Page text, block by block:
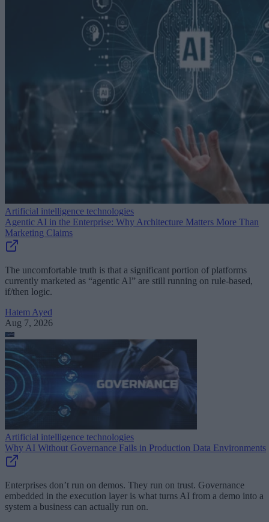
Artificial intelligence technologies
Agentic AI in the Enterprise: Why Architecture Matters More Than
Marketing Claims
The uncomfortable truth is that a significant portion of platforms
currently marketed as “agentic AI” are still running on rule-based,
if/then logic.
Hatem Ayed
Aug 7, 2026
Artificial intelligence technologies
Why AI Without Governance Fails in Production Data Environments
Enterprises don’t run on demos. They run on trust. Governance
embedded in the execution layer is what turns AI from a demo into a
system a business can actually run on.